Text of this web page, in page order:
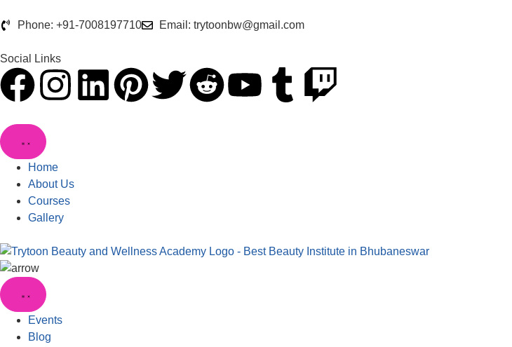
Phone: +91-7008197710 Email: trytoonbw@gmail.com
Social Links
Home
About Us
Courses
Gallery
Events
Blog